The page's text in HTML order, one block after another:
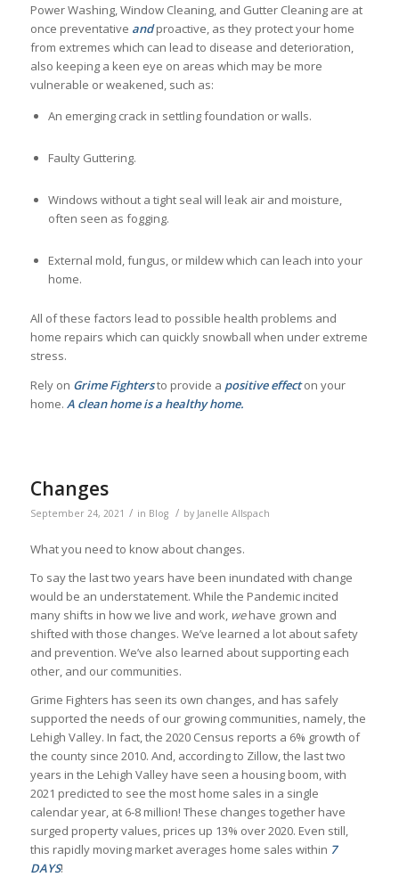
Power Washing, Window Cleaning, and Gutter Cleaning are at
once preventative andproactive, as they protect your home
from extremes which can lead to disease and deterioration,
also keeping a keen eye on areas which may be more
vulnerable or weakened, such as:
An emerging crack in settling foundation or walls.
Faulty Guttering.
Windows without a tight seal will leak air and moisture,
often seen as fogging.
External mold, fungus, or mildew which can leach into your
home.
All of these factors lead to possible health problems and
home repairs which can quickly snowball when under extreme
stress.
Rely on Grime Fightersto provide a positive effecton your
home. A clean home is a healthy home.
Changes
September 24, 2021 / in Blog / by Janelle Allspach
What you need to know about changes.
To say the last two years have been inundated with change
would be an understatement. While the Pandemic incited
many shifts in how we live and work, wehave grown and
shifted with those changes. We’ve learned a lot about safety
and prevention. We’ve also learned about supporting each
other, and our communities.
Grime Fighters has seen its own changes, and has safely
supported the needs of our growing communities, namely, the
Lehigh Valley. In fact, the 2020 Census reports a 6% growth of
the county since 2010. And, according to Zillow, the last two
years in the Lehigh Valley have seen a housing boom, with
2021 predicted to see the most home sales in a single
calendar year, at 6-8 million! These changes together have
surged property values, prices up 13% over 2020. Even still,
this rapidly moving market averages home sales within 7
DAYS!